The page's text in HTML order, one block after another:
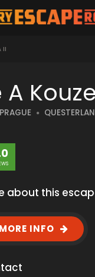
II
PRAGUE
about this
MORE INFO